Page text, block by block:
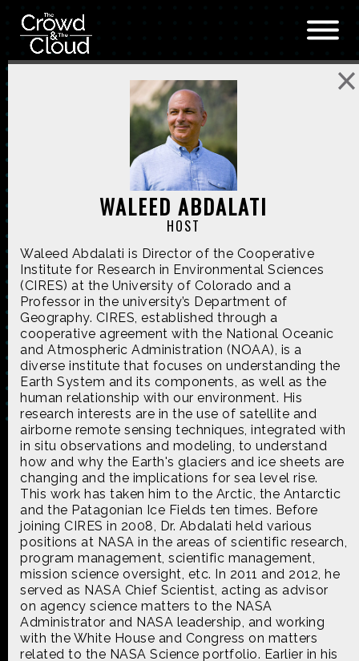
Skip to main content
WALEED ABDALATI
HOST
Waleed Abdalati is Director of the Cooperative
Institute for Research in Environmental Sciences
(CIRES) at the University of Colorado and a
Professor in the university’s Department of
Geography. CIRES, established through a
cooperative agreement with the National Oceanic
and Atmospheric Administration (NOAA), is a
diverse institute that focuses on understanding the
Earth System and its components, as well as the
human relationship with our environment. His
research interests are in the use of satellite and
airborne remote sensing techniques, integrated with
in situ observations and modeling, to understand
how and why the Earth's glaciers and ice sheets are
changing and the implications for sea level rise.
This work has taken him to the Arctic, the Antarctic
and the Patagonian Ice Fields ten times. Before
joining CIRES in 2008, Dr. Abdalati held various
positions at NASA in the areas of scientific research,
program management, scientific management,
mission science oversight, etc. In 2011 and 2012, he
served as NASA Chief Scientist, acting as advisor
on agency science matters to the NASA
Administrator and NASA leadership, and working
with the White House and Congress on matters
related to the NASA Science portfolio. Earlier in his
Made possible by Distributed by
Premiering on Produced by
Find more great content on